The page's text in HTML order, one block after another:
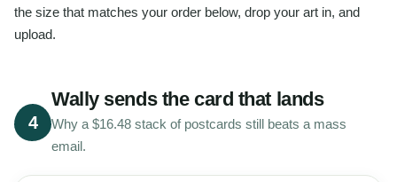
the size that matches your order below, drop your art in, and
upload.
4
Wally sends the card that lands
Why a $16.48 stack of postcards still beats a mass
email.